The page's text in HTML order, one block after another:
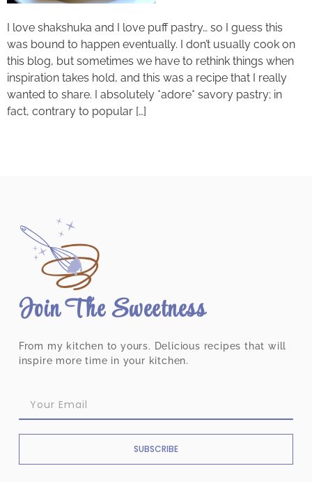
I love shakshuka and I love puff pastry… so I guess this
was bound to happen eventually. I don’t usually cook on
this blog, but sometimes we have to rethink things when
inspiration takes hold, and this was a recipe that I really
wanted to share. I absolutely *adore* savory pastry; in
fact, contrary to popular […]
Join The Sweetness
From my kitchen to yours. Delicious recipes that will
inspire more time in your kitchen.
SUBSCRIBE